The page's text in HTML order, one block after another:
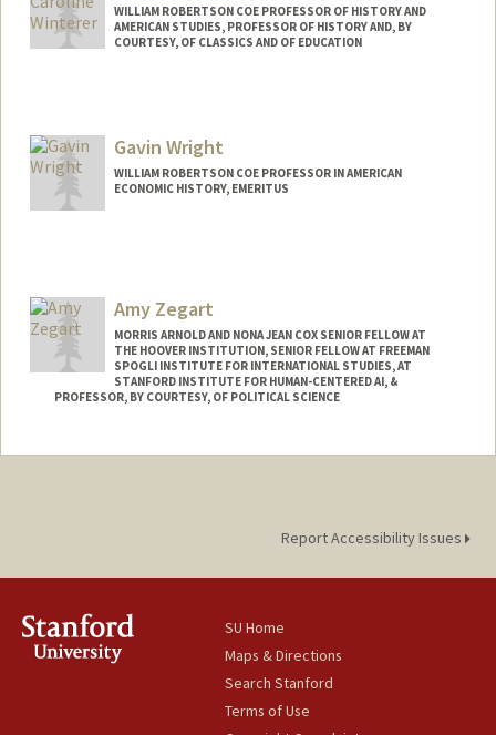
WILLIAM ROBERTSON COE PROFESSOR OF HISTORY AND
AMERICAN STUDIES, PROFESSOR OF HISTORY AND, BY
COURTESY, OF CLASSICS AND OF EDUCATION
ine-winterer
Gavin Wright
WILLIAM ROBERTSON COE PROFESSOR IN AMERICAN
ECONOMIC HISTORY, EMERITUS
Amy Zegart
MORRIS ARNOLD AND NONA JEAN COX SENIOR FELLOW AT
THE HOOVER INSTITUTION, SENIOR FELLOW AT FREEMAN
SPOGLI INSTITUTE FOR INTERNATIONAL STUDIES, AT
STANFORD INSTITUTE FOR HUMAN-CENTERED AI, &
PROFESSOR, BY COURTESY, OF POLITICAL SCIENCE
Report Accessibility Issues
SU Home
Maps & Directions
Search Stanford
Terms of Use